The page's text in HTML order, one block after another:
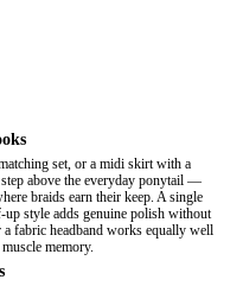
set, or a midi skirt with a
step above the everyday ponytail —
braids earn their keep. A single
style adds genuine polish without
fabric headband works equally well
memory.